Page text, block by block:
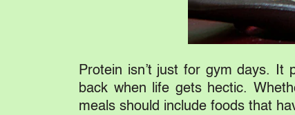
Protein isn’t just for gym days. It
back when life gets hectic.
meals should include foods that